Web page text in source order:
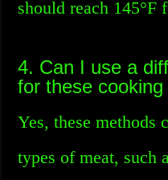
should reach 145°F
4. Can I use a
for these
Yes, these methods
types of meat, such